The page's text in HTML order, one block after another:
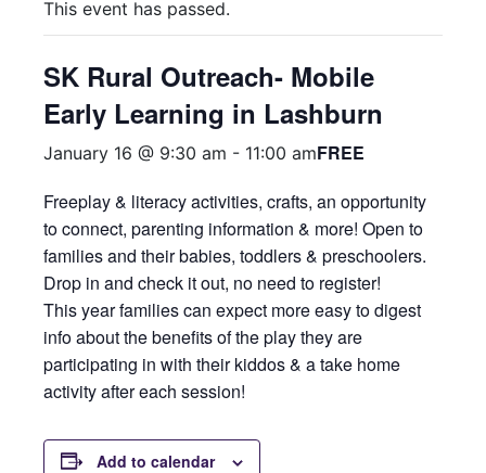
This event has passed.
SK Rural Outreach- Mobile
Early Learning in Lashburn
January 16 @ 9:30 am - 11:00 amFREE
Freeplay & literacy activities, crafts, an opportunity
to connect, parenting information & more! Open to
families and their babies, toddlers & preschoolers.
Drop in and check it out, no need to register!
This year families can expect more easy to digest
info about the benefits of the play they are
participating in with their kiddos & a take home
activity after each session!
Add to calendar